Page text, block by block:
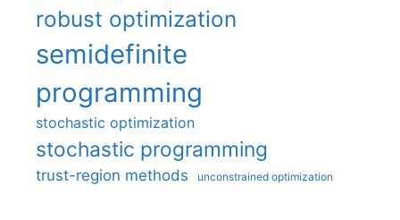
robust optimization
semidefinite
programming
stochastic optimization
stochastic programming
trust-region methods unconstrained optimization